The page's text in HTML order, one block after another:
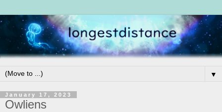
▼
January 17, 2023
Owliens